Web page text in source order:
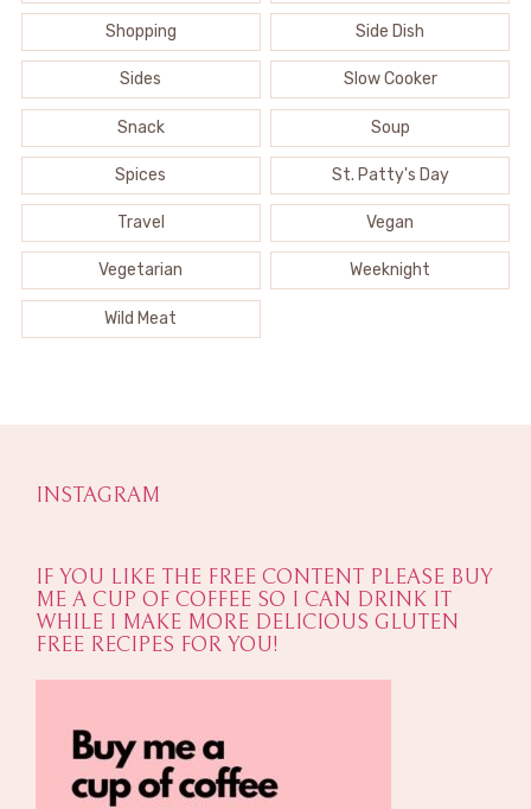
Shopping Side Dish
Sides Slow Cooker
Snack Soup
Spices St. Patty's Day
Travel Vegan
Vegetarian Weeknight
Wild Meat
INSTAGRAM
IF YOU LIKE THE FREE CONTENT PLEASE BUY
ME A CUP OF COFFEE SO I CAN DRINK IT
WHILE I MAKE MORE DELICIOUS GLUTEN
FREE RECIPES FOR YOU!